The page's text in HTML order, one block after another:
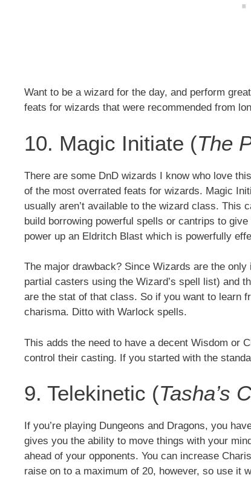
Want to be a wizard for the day, and perform
feats for wizards that were recommended from
10. Magic Initiate (The
There are some DnD wizards I know who love
of the most overrated feats for wizards. Magic
usually aren’t available to the wizard class. This
build borrowing powerful spells or cantrips to
power up an Eldritch Blast which is powerfully
The major drawback? Since Wizards are the
partial casters using the Wizard’s spell list) and
are the stat of that class. So if you want to learn
charisma. Ditto with Warlock spells.
This adds the need to have a decent Wisdom or
control their casting. If you started with the
9. Telekinetic (Tasha’s
If you’re playing Dungeons and Dragons, you
gives you the ability to move things with your
ahead of your opponents. You can increase
raise on to a maximum of 20, however, so use it